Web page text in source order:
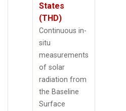
States
(THD)
Continuous in-
situ
measurements
of solar
radiation from
the Baseline
Surface